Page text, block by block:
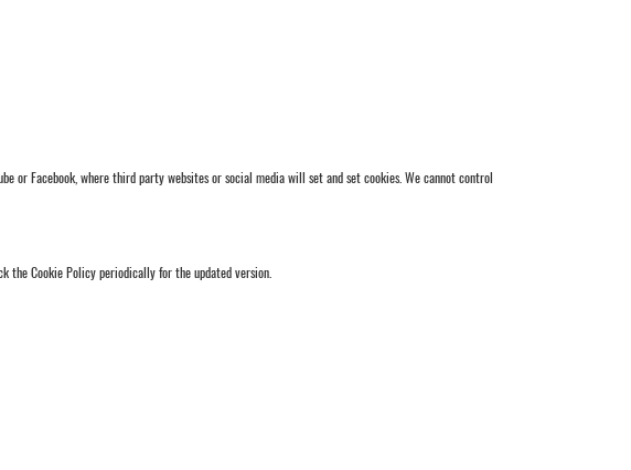
or Facebook, where third party websites or social media will set and set cookies. We cannot control
the Cookie Policy periodically for the updated version.